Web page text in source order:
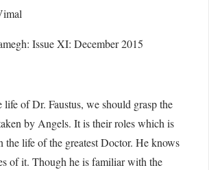
Issue XI: December 2015
of Dr. Faustus, we should grasp the
by Angels. It is their roles which is
the life of the greatest Doctor. He knows
of it. Though he is familiar with the